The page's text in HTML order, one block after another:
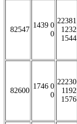
82547
1439 0
0
22381
1232
1544
82600
1746 0
0
22230
1192
1576